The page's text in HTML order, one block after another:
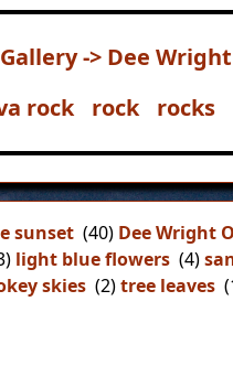
Gallery -> Dee
rock rock rocks
sunset (40) Dee Wright
light blue flowers (4)
skies (2)tree leaves